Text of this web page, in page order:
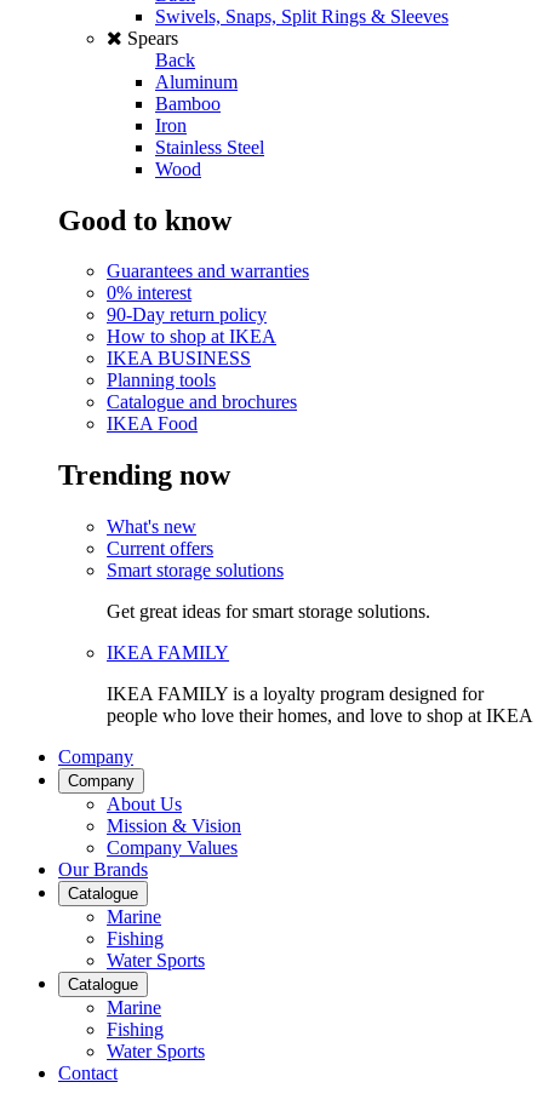
Swivels, Snaps, Split Rings & Sleeves
Spears
Back
Aluminum
Bamboo
Iron
Stainless Steel
Wood
Good to know
Guarantees and warranties
0% interest
90-Day return policy
How to shop at IKEA
IKEA BUSINESS
Planning tools
Catalogue and brochures
IKEA Food
Trending now
What's new
Current offers
Smart storage solutions
Get great ideas for smart storage solutions.
IKEA FAMILY
IKEA FAMILY is a loyalty program designed for
people who love their homes, and love to shop at IKEA
Company
Company
About Us
Mission & Vision
Company Values
Our Brands
Catalogue
Marine
Fishing
Water Sports
Catalogue
Marine
Fishing
Water Sports
Contact